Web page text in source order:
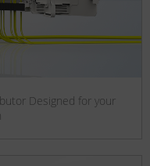
Designed for your